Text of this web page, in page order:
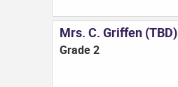
Mrs. C. Griffen (TBD)
Grade 2